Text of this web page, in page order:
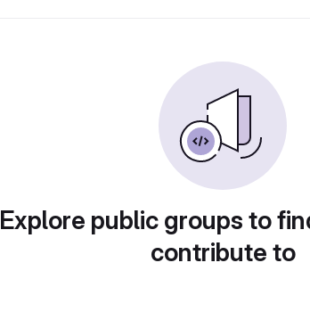
Explore public groups to
contribute to